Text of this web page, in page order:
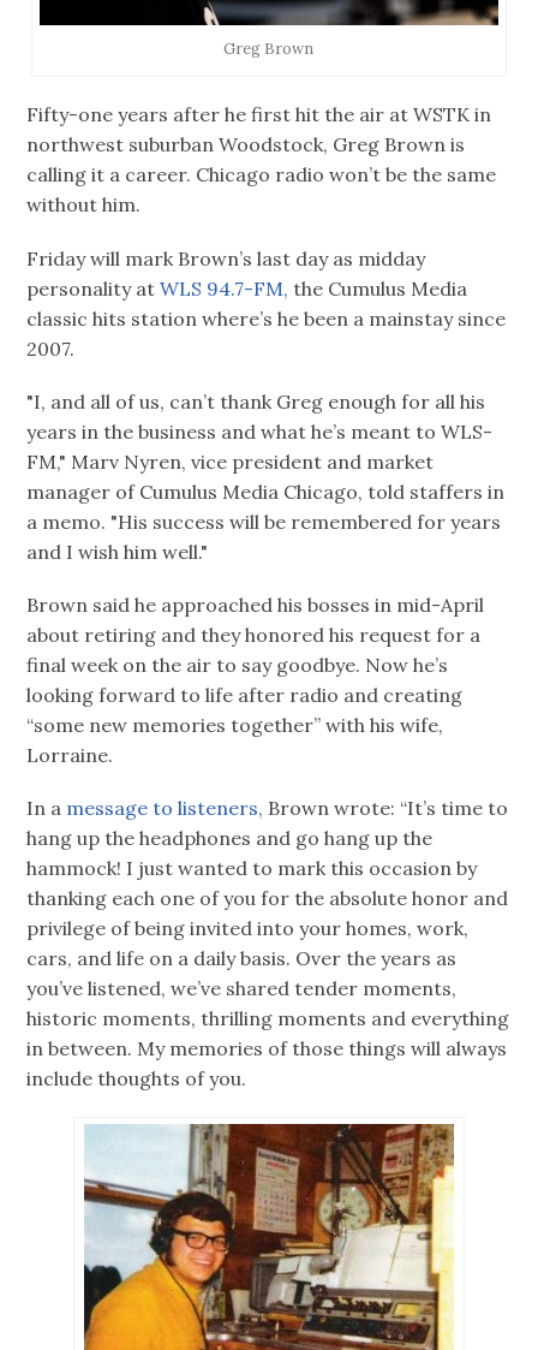
Greg Brown
Fifty-one years after he first hit the air at WSTK in
northwest suburban Woodstock, Greg Brown is
calling it a career. Chicago radio won’t be the same
without him.
Friday will mark Brown’s last day as midday
personality atWLS 94.7-FM, the Cumulus Media
classic hits station where’s he been a mainstay since
2007.
"I, and all of us, can’t thank Greg enough for all his
years in the business and what he’s meant to WLS-
FM," Marv Nyren, vice president and market
manager of Cumulus Media Chicago, told staffers in
a memo. "His success will be remembered for years
and I wish him well."
Brown said he approached his bosses in mid-April
about retiring and they honored his request for a
final week on the air to say goodbye. Now he’s
looking forward to life after radio and creating
“some new memories together” with his wife,
Lorraine.
In a message to listeners, Brown wrote: “It’s time to
hang up the headphones and go hang up the
hammock! I just wanted to mark this occasion by
thanking each one of you for the absolute honor and
privilege of being invited into your homes, work,
cars, and life on a daily basis. Over the years as
you’ve listened, we’ve shared tender moments,
historic moments, thrilling moments and everything
in between. My memories of those things will always
include thoughts of you.